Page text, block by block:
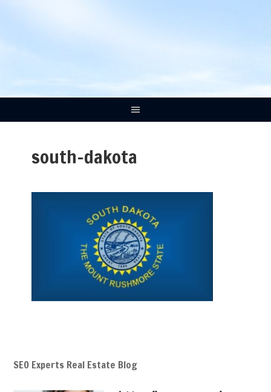
south-dakota
SEO Experts Real Estate Blog